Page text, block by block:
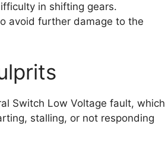
in shifting gears.
avoid further damage to the
Switch Low Voltage fault, which
stalling, or not responding